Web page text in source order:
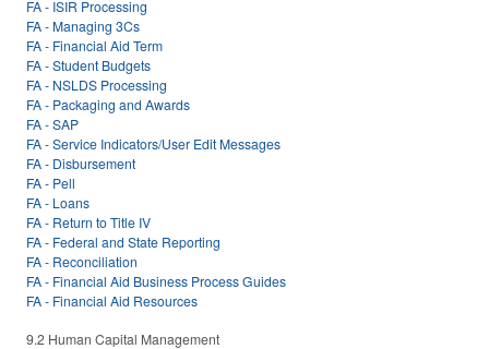
FA - ISIR Processing
FA - Managing 3Cs
FA - Financial Aid Term
FA - Student Budgets
FA - NSLDS Processing
FA - Packaging and Awards
FA - SAP
FA - Service Indicators/User Edit Messages
FA - Disbursement
FA - Pell
FA - Loans
FA - Return to Title IV
FA - Federal and State Reporting
FA - Reconciliation
FA - Financial Aid Business Process Guides
FA - Financial Aid Resources
9.2 Human Capital Management